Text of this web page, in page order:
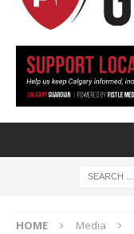
HOME Media